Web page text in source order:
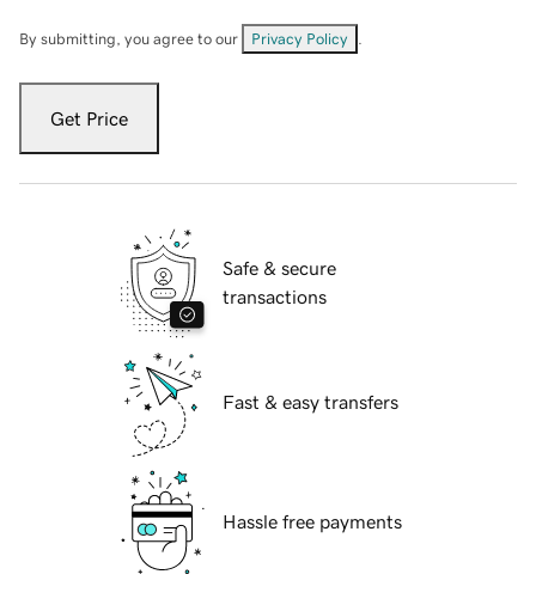
By submitting, you agree to our Privacy Policy
Get Price
Safe & secure
transactions
Fast & easy transfers
Hassle free payments